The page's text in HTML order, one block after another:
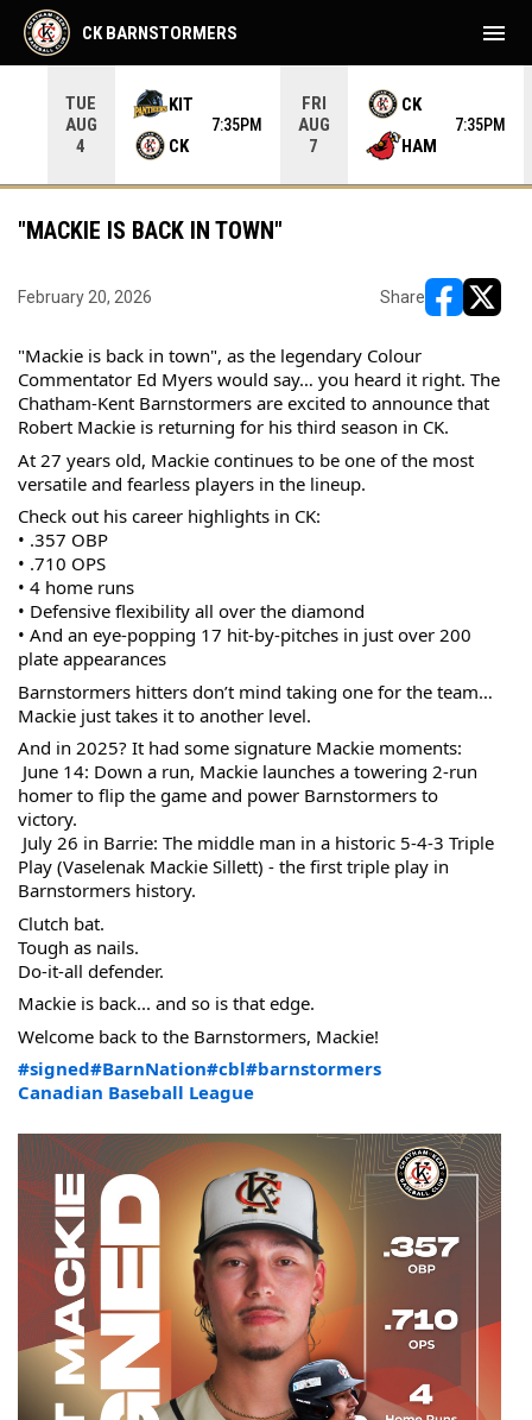
TUE
AUG
4
KIT
CK
7:35PM
FRI
AUG
7
CK
HAM
7:35PM
CK BARNSTORMERS menu
"MACKIE IS BACK IN TOWN"
February 20, 2026 Share
"Mackie is back in town", as the legendary Colour
Commentator Ed Myers would say… you heard it right. The
Chatham-Kent Barnstormers are excited to announce that
Robert Mackie is returning for his third season in CK.
At 27 years old, Mackie continues to be one of the most
versatile and fearless players in the lineup.
Check out his career highlights in CK:
• .357 OBP
• .710 OPS
• 4 home runs
• Defensive flexibility all over the diamond
• And an eye-popping 17 hit-by-pitches in just over 200
plate appearances
Barnstormers hitters don’t mind taking one for the team…
Mackie just takes it to another level.
And in 2025? It had some signature Mackie moments:
homer to flip the game and power Barnstormers to
victory.
Play (Vaselenak Mackie Sillett) - the first triple play in
Barnstormers history.
Clutch bat.
Tough as nails.
Do-it-all defender.
Mackie is back... and so is that edge.
Welcome back to the Barnstormers, Mackie!
#signed#BarnNation#cbl#barnstormers
Canadian Baseball League